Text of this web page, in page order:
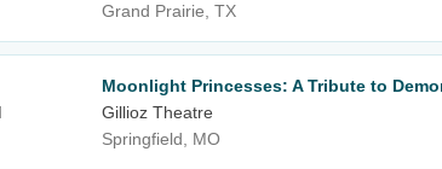
Grand Prairie, TX
Moonlight Princesses: A Tribute to
Gillioz Theatre
Springfield, MO